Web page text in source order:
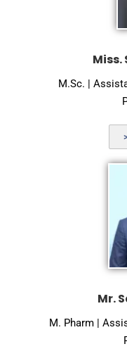
M.Sc. |
Mr.
M. Pharm |